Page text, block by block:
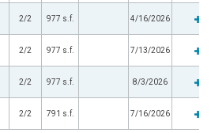
2/2 977 s.f. 4/16/2026
2/2 977 s.f. 7/13/2026
2/2 977 s.f. 8/3/2026
2/2 791 s.f. 7/16/2026